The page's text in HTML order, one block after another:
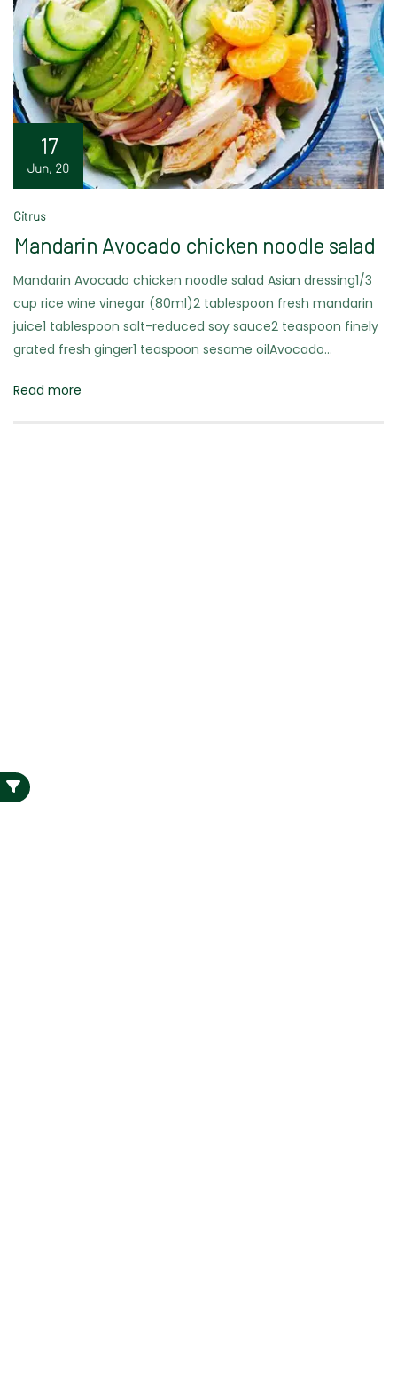
17
Jun, 20
Citrus
Mandarin Avocado chicken noodle salad
Mandarin Avocado chicken noodle salad Asian dressing1/3
cup rice wine vinegar (80ml)2 tablespoon fresh mandarin
juice1 tablespoon salt-reduced soy sauce2 teaspoon finely
grated fresh ginger1 teaspoon sesame oilAvocado…
Read more